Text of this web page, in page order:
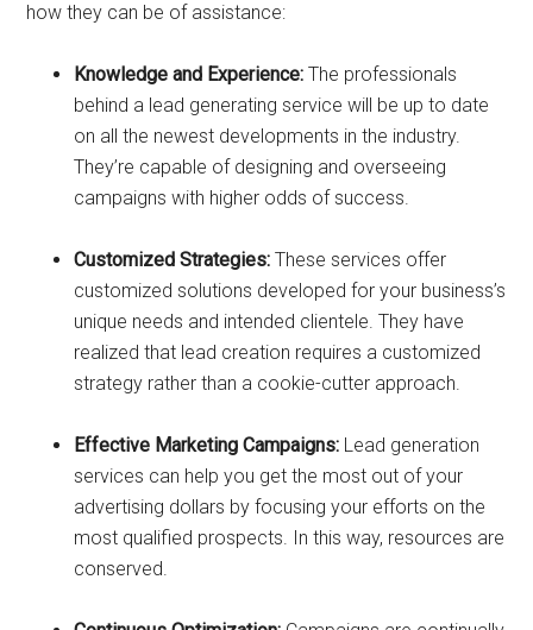
how they can be of assistance:
Knowledge and Experience:The professionals
behind a lead generating service will be up to date
on all the newest developments in the industry.
They’re capable of designing and overseeing
campaigns with higher odds of success.
Customized Strategies: These services offer
customized solutions developed for your business’s
unique needs and intended clientele. They have
realized that lead creation requires a customized
strategy rather than a cookie-cutter approach.
Effective Marketing Campaigns: Lead generation
services can help you get the most out of your
advertising dollars by focusing your efforts on the
most qualified prospects. In this way, resources are
conserved.